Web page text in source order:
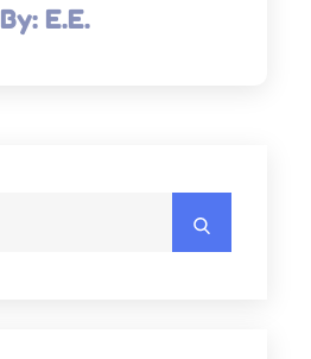
By: E.E.